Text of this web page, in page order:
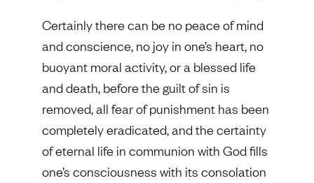
Certainly there can be no peace of mind
and conscience, no joy in one’s heart, no
buoyant moral activity, or a blessed life
and death, before the guilt of sin is
removed, all fear of punishment has been
completely eradicated, and the certainty
of eternal life in communion with God fills
one’s consciousness with its consolation